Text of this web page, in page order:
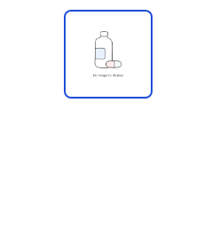
Previous slide